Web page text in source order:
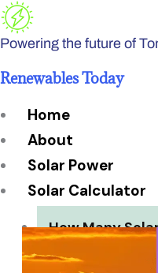
Skip
to
Powering the future of
Renewables Today
Home
About
Solar Power
Solar Calculator
How Many
Need?